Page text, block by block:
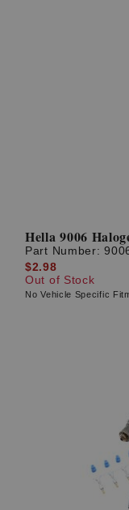
Hella 9006
Part Number:
$2.98
Out of Stock
No Vehicle Specific